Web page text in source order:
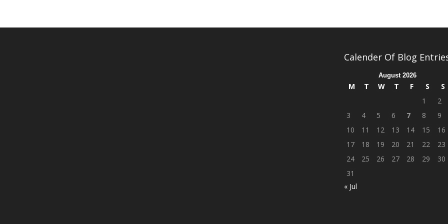
Calender Of Blog
August 2026
M T W T F S
S
1
2
3
4 5 6 7 8
9
10
11 12 13 14 15
16
17
18 19 20 21 22
23
24
25 26 27 28 29
30
31
« Jul